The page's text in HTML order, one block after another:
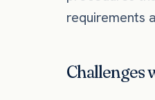
requirements
Challenges